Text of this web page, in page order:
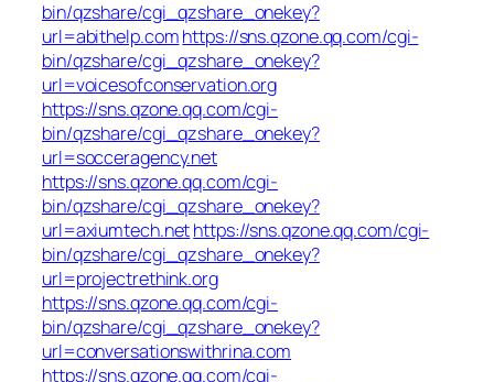
bin/qzshare/cgi_qzshare_onekey?
url=abithelp.comhttps://sns.qzone.qq.com/cgi-
bin/qzshare/cgi_qzshare_onekey?
url=voicesofconservation.org
https://sns.qzone.qq.com/cgi-
bin/qzshare/cgi_qzshare_onekey?
url=socceragency.net
https://sns.qzone.qq.com/cgi-
bin/qzshare/cgi_qzshare_onekey?
url=axiumtech.nethttps://sns.qzone.qq.com/cgi-
bin/qzshare/cgi_qzshare_onekey?
url=projectrethink.org
https://sns.qzone.qq.com/cgi-
bin/qzshare/cgi_qzshare_onekey?
url=conversationswithrina.com
https://sns.qzone.qq.com/cgi-